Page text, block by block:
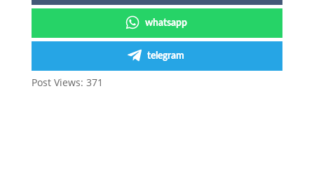
whatsapp
telegram
Post Views: 371